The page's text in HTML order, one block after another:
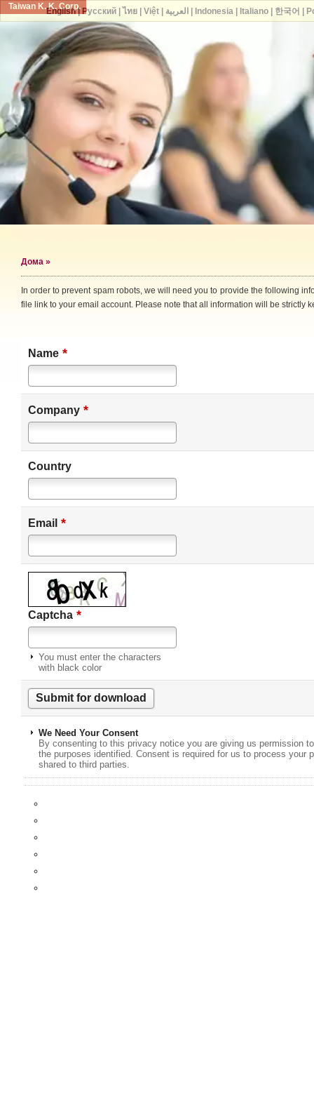
Taiwan K. K. Corp.
Дома »
In order to prevent spam robots, we will need you to provide the following
file link to your email account. Please note that all information will be strictly
Name *
Company *
Country
Email *
Captcha *
You must enter the characters
with black color
We Need Your Consent
By consenting to this privacy notice you are giving us permission
the purposes identified. Consent is required for us to process your
shared to third parties.
English| Русский| ไทย| Việt| العربية Indonesia| Italiano| 한국어